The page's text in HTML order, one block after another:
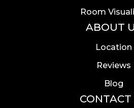
Room
ABOUT
Location
Reviews
Blog
CONTACT